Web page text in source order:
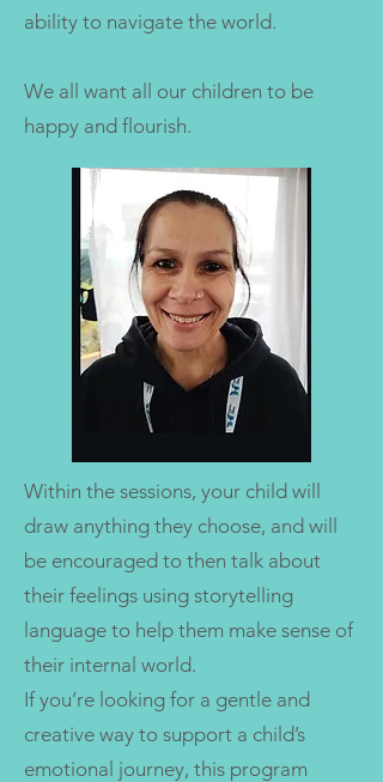
ability to navigate the world.
We all want all our children to be
happy and flourish.
Within the sessions, your child will
draw anything they choose, and will
be encouraged to then talk about
their feelings using storytelling
language to help them make sense of
their internal world.
If you’re looking for a gentle and
creative way to support a child’s
emotional journey, this program